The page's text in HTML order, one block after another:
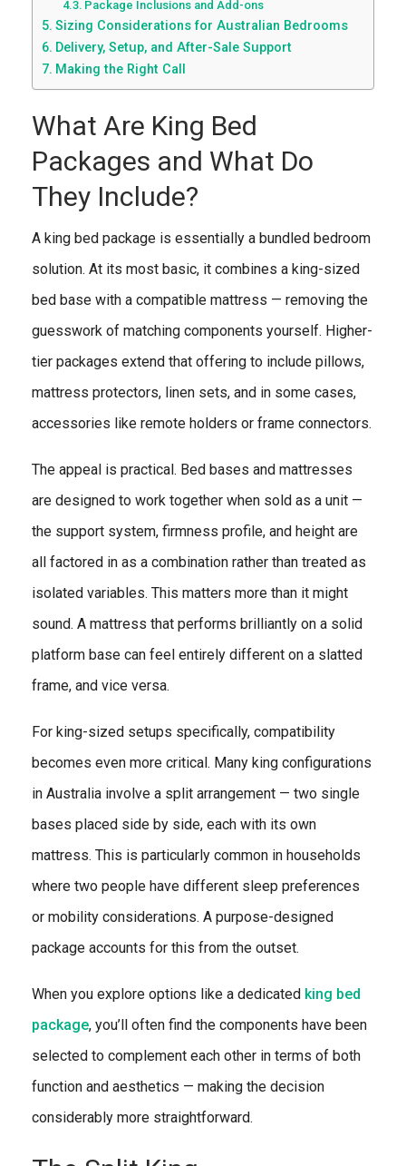
Package Inclusions and Add-ons
Sizing Considerations for Australian Bedrooms
Delivery, Setup, and After-Sale Support
Making the Right Call
What Are King Bed
Packages and What Do
They Include?
A king bed package is essentially a bundled bedroom
solution. At its most basic, it combines a king-sized
bed base with a compatible mattress — removing the
guesswork of matching components yourself. Higher-
tier packages extend that offering to include pillows,
mattress protectors, linen sets, and in some cases,
accessories like remote holders or frame connectors.
The appeal is practical. Bed bases and mattresses
are designed to work together when sold as a unit —
the support system, firmness profile, and height are
all factored in as a combination rather than treated as
isolated variables. This matters more than it might
sound. A mattress that performs brilliantly on a solid
platform base can feel entirely different on a slatted
frame, and vice versa.
For king-sized setups specifically, compatibility
becomes even more critical. Many king configurations
in Australia involve a split arrangement — two single
bases placed side by side, each with its own
mattress. This is particularly common in households
where two people have different sleep preferences
or mobility considerations. A purpose-designed
package accounts for this from the outset.
When you explore options like a dedicated king bed
package, you’ll often find the components have been
selected to complement each other in terms of both
function and aesthetics — making the decision
considerably more straightforward.